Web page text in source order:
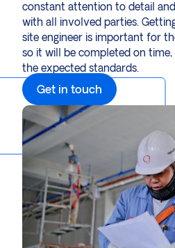
constant attention to detail
with all involved parties.
site engineer is important for
so it will be completed on
the expected standards.
Get in touch